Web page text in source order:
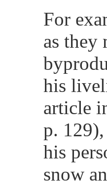
For
as they
his
article
p.
his
snow